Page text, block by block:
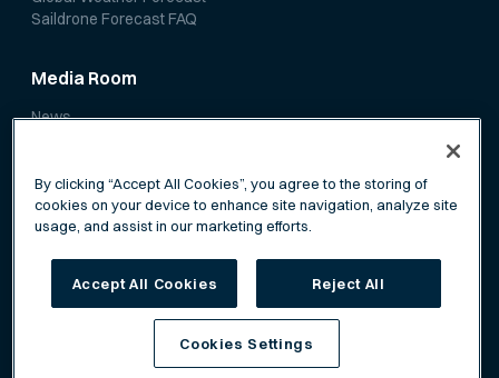
Saildrone Forecast FAQ
Media Room
News
Terms of Service
By clicking “Accept All Cookies”, you agree to the storing of
cookies on your device to enhance site navigation, analyze site
usage, and assist in our marketing efforts.
Accept All Cookies Reject All
Cookies Settings